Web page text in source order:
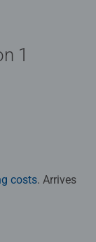
1
costs. Arrives